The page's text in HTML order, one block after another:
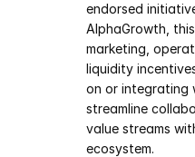
endorsed
AlphaGrowth,
marketing,
liquidity
on or integrating
streamline
value streams
ecosystem.